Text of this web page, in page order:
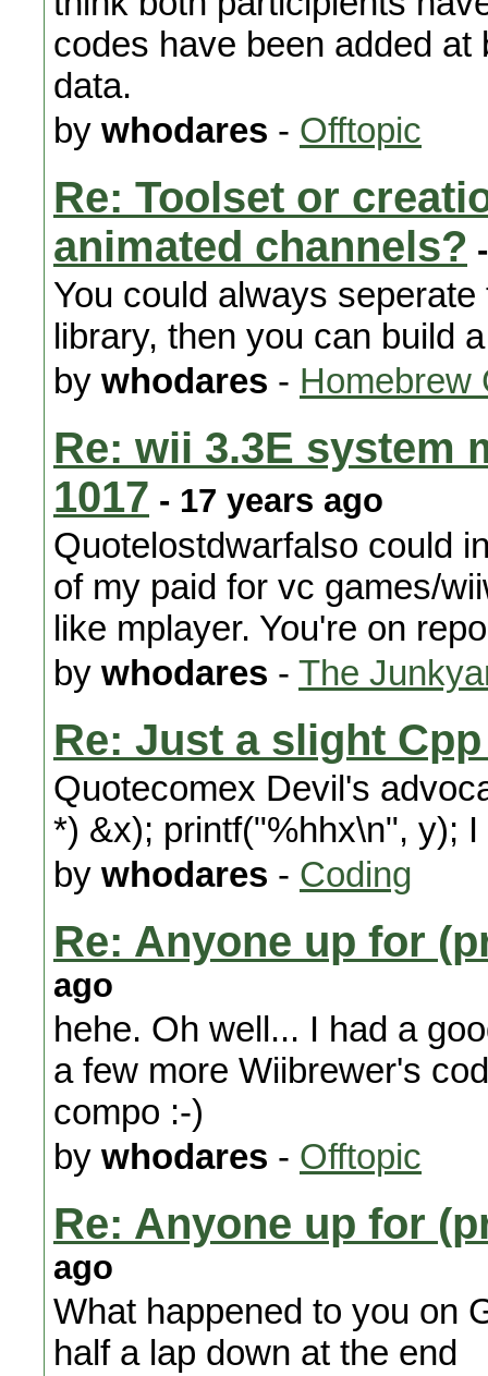
codes have been added
data.
by whodares - Offtopic
Re: Toolset or
animated channels?
You could always
library, then you can build
by whodares - Homebrew
Re: wii 3.3E system
1017 - 17 years ago
Quotelostdwarfalso could
of my paid for vc games/
like mplayer. You're on
by whodares - The
Re: Just a slight
Quotecomex Devil's
*) &x); printf("%hhx\n", y);
by whodares - Coding
Re: Anyone up for
ago
hehe. Oh well... I had a
a few more Wiibrewer's
compo :-)
by whodares - Offtopic
Re: Anyone up for
ago
What happened to you on
half a lap down at the end